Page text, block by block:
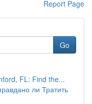
Report Page
Go
FL: Find the...
ли Тратить